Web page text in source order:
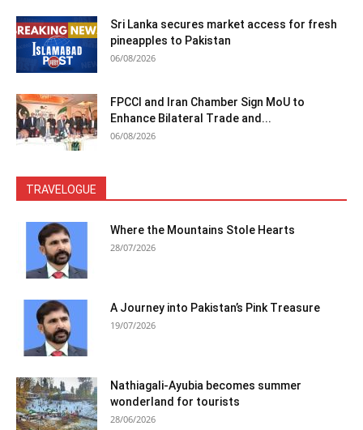
Sri Lanka secures market access for fresh
pineapples to Pakistan
06/08/2026
FPCCI and Iran Chamber Sign MoU to
Enhance Bilateral Trade and...
06/08/2026
TRAVELOGUE
Where the Mountains Stole Hearts
28/07/2026
A Journey into Pakistan’s Pink Treasure
19/07/2026
Nathiagali-Ayubia becomes summer
wonderland for tourists
28/06/2026